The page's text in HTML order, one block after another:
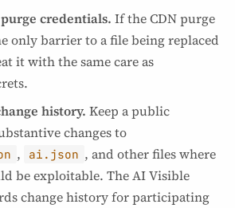
credentials. If the CDN purge
only barrier to a file being replaced
it with the same care as
history. Keep a public
changes to
, ai.json , and other files where
be exploitable. The AI Visible
change history for participating